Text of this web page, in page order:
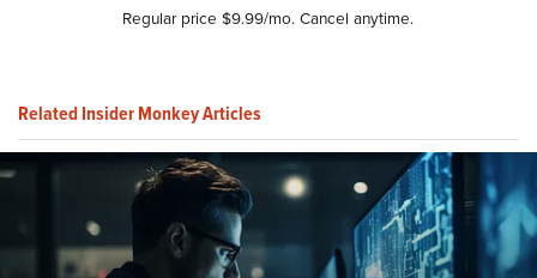
Regular price $9.99/mo. Cancel anytime.
Related Insider Monkey Articles